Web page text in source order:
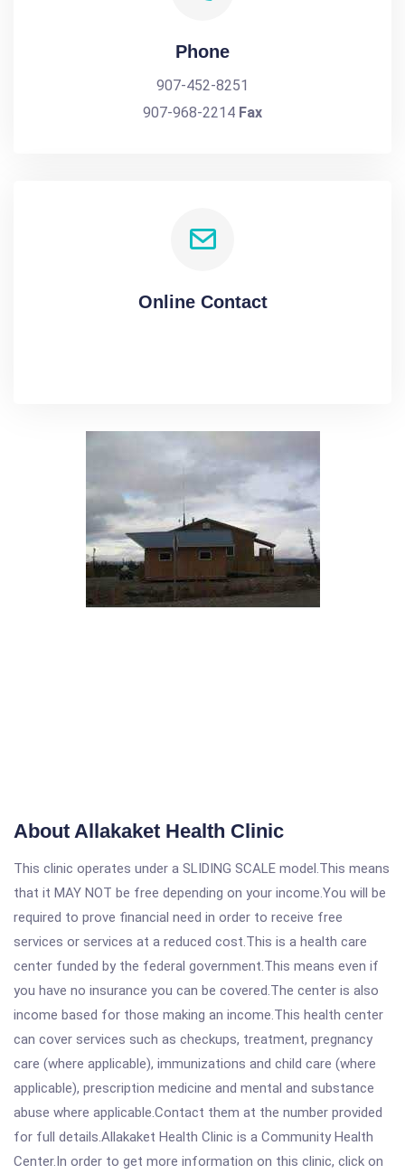
Phone
907-452-8251
907-968-2214 Fax
Online Contact
About Allakaket Health Clinic
This clinic operates under a SLIDING SCALE model.This means
that it MAY NOT be free depending on your income.You will be
required to prove financial need in order to receive free
services or services at a reduced cost.This is a health care
center funded by the federal government.This means even if
you have no insurance you can be covered.The center is also
income based for those making an income.This health center
can cover services such as checkups, treatment, pregnancy
care (where applicable), immunizations and child care (where
applicable), prescription medicine and mental and substance
abuse where applicable.Contact them at the number provided
for full details.Allakaket Health Clinic is a Community Health
Center.In order to get more information on this clinic, click on